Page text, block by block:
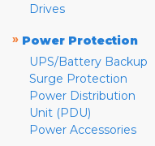
Drives
» Power Protection
UPS/Battery Backup
Surge Protection
Power Distribution
Unit (PDU)
Power Accessories